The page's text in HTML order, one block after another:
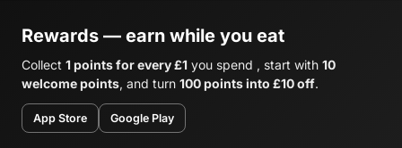
Rewards — earn while you eat
Collect 1 points for every £1 you spend , start with 10
welcome points, and turn 100 points into £10 off.
App Store Google Play